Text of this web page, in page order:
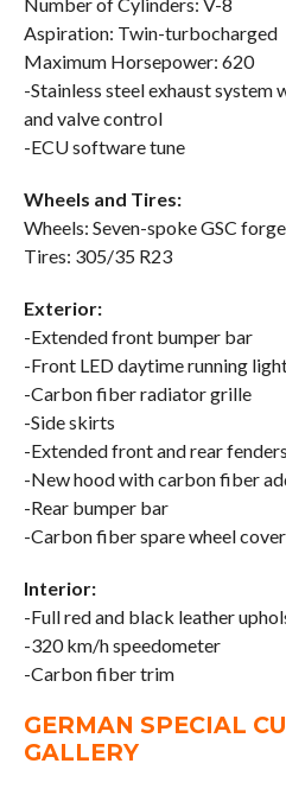
Aspiration: Twin-turbocharged
Maximum Horsepower: 620
-Stainless steel exhaust system
and valve control
-ECU software tune
Wheels and Tires:
Wheels: Seven-spoke GSC
Tires: 305/35 R23
Exterior:
-Extended front bumper bar
-Front LED daytime running
-Carbon fiber radiator grille
-Side skirts
-Extended front and rear fenders
-New hood with carbon fiber
-Rear bumper bar
-Carbon fiber spare wheel cover
Interior:
-Full red and black leather
-320 km/h speedometer
-Carbon fiber trim
GERMAN SPECIAL
GALLERY